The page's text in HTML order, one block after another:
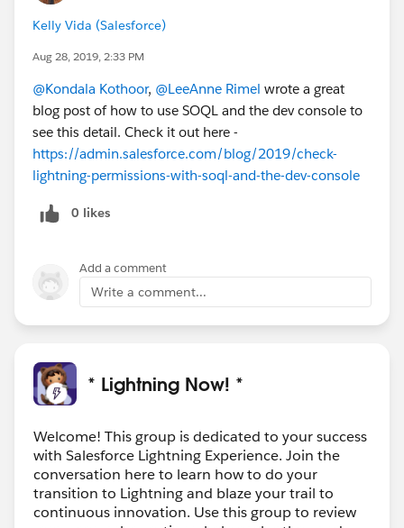
Kelly Vida (Salesforce)
Aug 28, 2019, 2:33 PM
@Kondala Kothoor, @LeeAnne Rimel wrote a great
blog post of how to use SOQL and the dev console to
see this detail. Check it out here -
https://admin.salesforce.com/blog/2019/check-
lightning-permissions-with-soql-and-the-dev-console
0 likes
Add a comment
Write a comment...
* Lightning Now! *
Welcome! This group is dedicated to your success
with Salesforce Lightning Experience. Join the
conversation here to learn how to do your
transition to Lightning and blaze your trail to
continuous innovation. Use this group to review